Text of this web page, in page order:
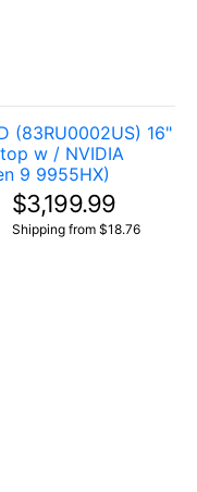
(83RU0002US) 16"
w / NVIDIA
9 9955HX)
$3,199.99
Shipping from $18.76